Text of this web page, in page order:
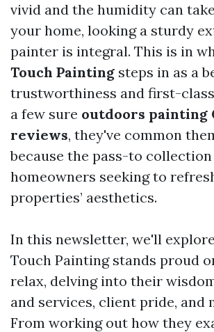
vivid and the humidity can
your home, looking a sturdy
painter is integral. This is in
Touch Painting steps in as a
trustworthiness and first-
a few sure outdoors painting
reviews, they've common
because the pass-to
homeowners seeking to
properties’ aesthetics.
In this newsletter, we'll
Touch Painting stands proud
relax, delving into their
and services, client pride, and
From working out how they